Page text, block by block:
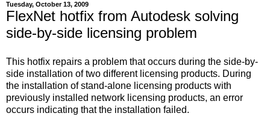
Tuesday, October 13, 2009
FlexNet hotfix from Autodesk solving
side-by-side licensing problem
This hotfix repairs a problem that occurs during the side-by-
side installation of two different licensing products. During
the installation of stand-alone licensing products with
previously installed network licensing products, an error
occurs indicating that the installation failed.